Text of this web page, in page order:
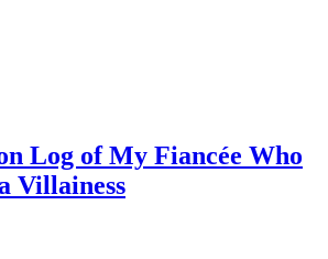
Log of My Fiancée Who
Villainess